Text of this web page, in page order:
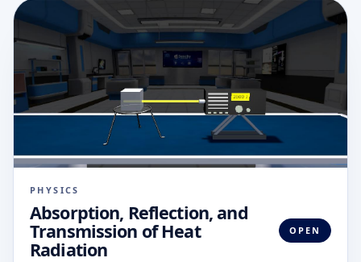
PHYSICS
Absorption, Reflection, and
Transmission of Heat
Radiation
OPEN